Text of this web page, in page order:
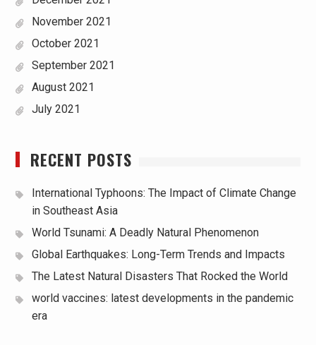
November 2021
October 2021
September 2021
August 2021
July 2021
RECENT POSTS
International Typhoons: The Impact of Climate Change
in Southeast Asia
World Tsunami: A Deadly Natural Phenomenon
Global Earthquakes: Long-Term Trends and Impacts
The Latest Natural Disasters That Rocked the World
world vaccines: latest developments in the pandemic
era